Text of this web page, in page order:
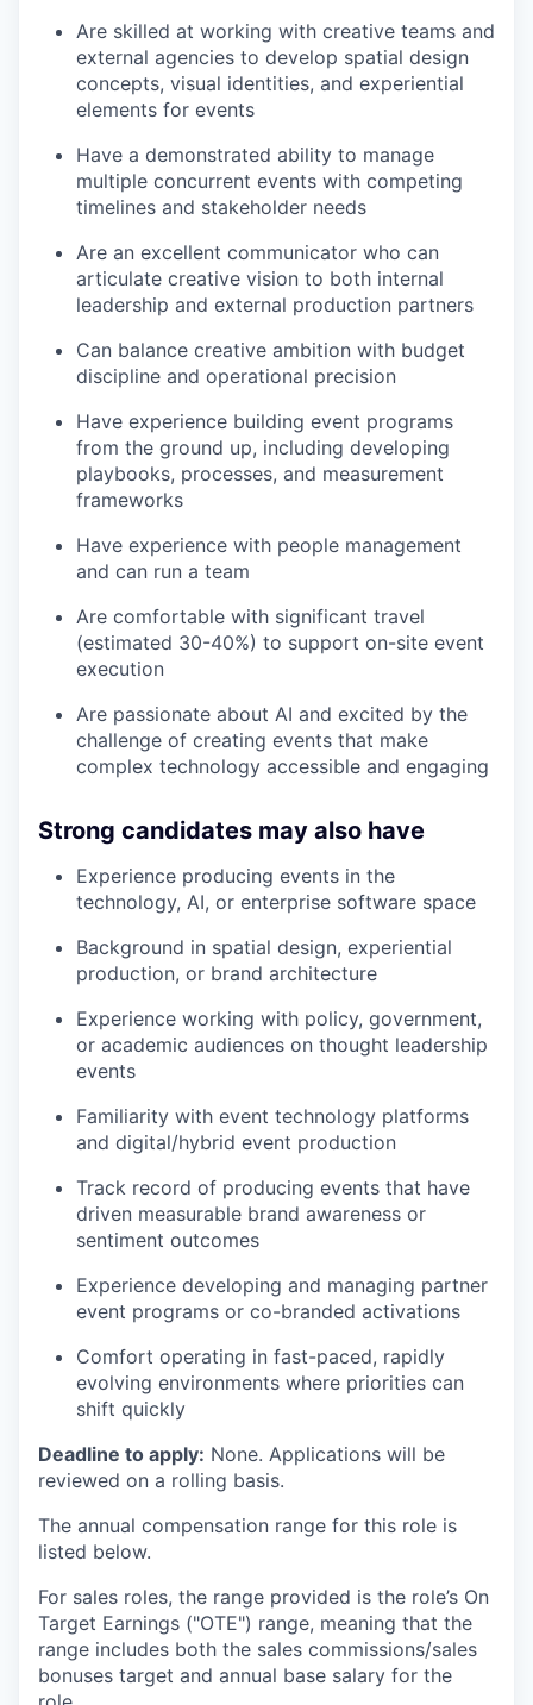
Are skilled at working with creative teams and
external agencies to develop spatial design
concepts, visual identities, and experiential
elements for events
Have a demonstrated ability to manage
multiple concurrent events with competing
timelines and stakeholder needs
Are an excellent communicator who can
articulate creative vision to both internal
leadership and external production partners
Can balance creative ambition with budget
discipline and operational precision
Have experience building event programs
from the ground up, including developing
playbooks, processes, and measurement
frameworks
Have experience with people management
and can run a team
Are comfortable with significant travel
(estimated 30-40%) to support on-site event
execution
Are passionate about AI and excited by the
challenge of creating events that make
complex technology accessible and engaging
Strong candidates may also have
Experience producing events in the
technology, AI, or enterprise software space
Background in spatial design, experiential
production, or brand architecture
Experience working with policy, government,
or academic audiences on thought leadership
events
Familiarity with event technology platforms
and digital/hybrid event production
Track record of producing events that have
driven measurable brand awareness or
sentiment outcomes
Experience developing and managing partner
event programs or co-branded activations
Comfort operating in fast-paced, rapidly
evolving environments where priorities can
shift quickly
Deadline to apply: None. Applications will be
reviewed on a rolling basis.
The annual compensation range for this role is
listed below.
For sales roles, the range provided is the role’s On
Target Earnings ("OTE") range, meaning that the
range includes both the sales commissions/sales
bonuses target and annual base salary for the